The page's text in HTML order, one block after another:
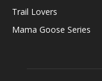
Trail Lovers
Mama Goose Series